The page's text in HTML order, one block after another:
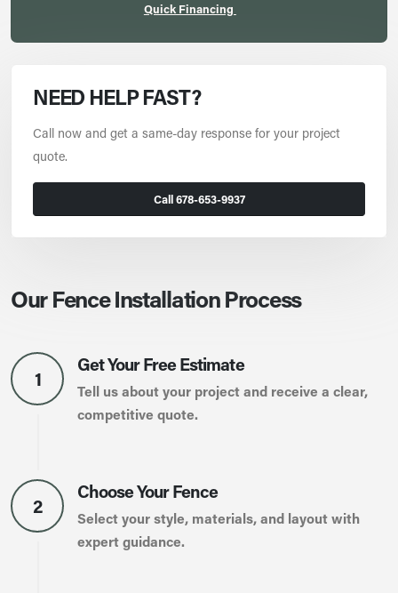
Quick Financing
NEED HELP FAST?
Call now and get a same-day response for your project
quote.
Call 678-653-9937
Our Fence Installation Process
1
Get Your Free Estimate
Tell us about your project and receive a clear,
competitive quote.
2
Choose Your Fence
Select your style, materials, and layout with
expert guidance.